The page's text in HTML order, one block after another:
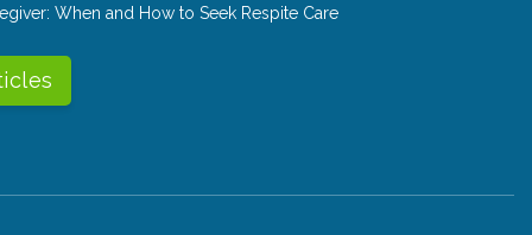
When and How to Seek Respite Care